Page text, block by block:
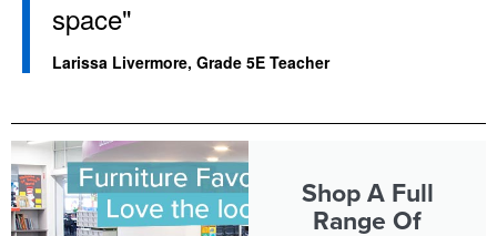
space"
Larissa Livermore, Grade 5E Teacher
Shop A Full
Range Of